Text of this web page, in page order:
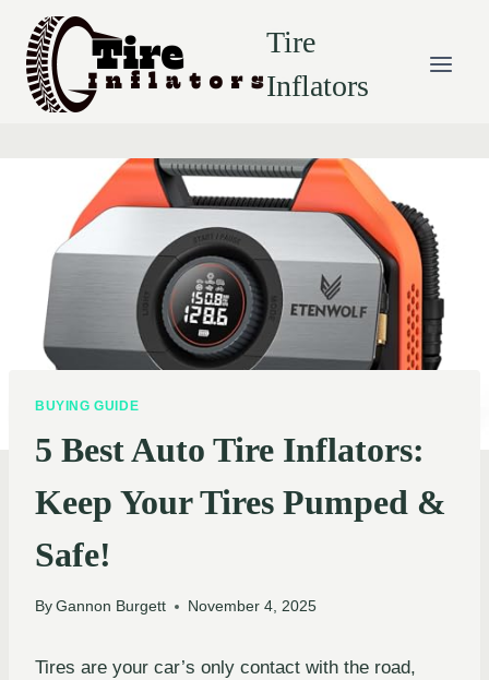
content
Tire
Inflators
BUYING GUIDE
5 Best Auto Tire Inflators:
Keep Your Tires Pumped &
Safe!
By Gannon Burgett November 4, 2025
Tires are your car’s only contact with the road,